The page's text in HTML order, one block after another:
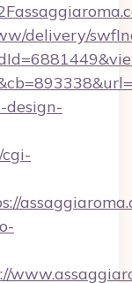
delivery/
design-